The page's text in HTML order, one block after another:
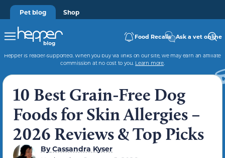
Pet blog Shop
Food Recalls Ask a vet online
Hepper is reader-supported. When you buy via links on our site, we may earn an affiliate
commission at no cost to you. Learn more.
10 Best Grain-Free Dog
Foods for Skin Allergies –
2026 Reviews & Top Picks
ByCassandra Kyser